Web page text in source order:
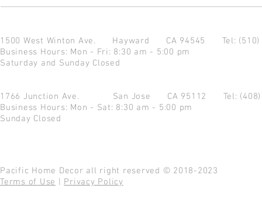
1500 West Winton Ave. Hayward CA 94545 Tel:
Business Hours: Mon - Fri: 8:30 am - 5:00 pm
Saturday and Sunday Closed
1766 Junction Ave. San Jose CA 95112 Tel:
Business Hours: Mon - Sat: 8:30 am - 5:00 pm
Sunday Closed
Pacific Home Decor all right reserved © 2018-2023
Terms of Use
Privacy Policy